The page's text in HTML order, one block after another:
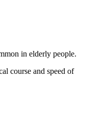
in elderly people.
course and speed of